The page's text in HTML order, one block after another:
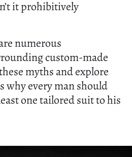
it prohibitively
numerous
custom-made
myths and explore
why every man should
one tailored suit to his